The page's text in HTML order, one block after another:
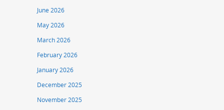
June 2026
May 2026
March 2026
February 2026
January 2026
December 2025
November 2025